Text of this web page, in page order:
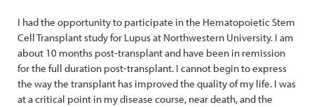
I had the opportunity to participate in the Hematopoietic Stem
Cell Transplant study for Lupus at Northwestern University. I am
about 10 months post-transplant and have been in remission
for the full duration post-transplant. I cannot begin to express
the way the transplant has improved the quality of my life. I was
at a critical point in my disease course, near death, and the